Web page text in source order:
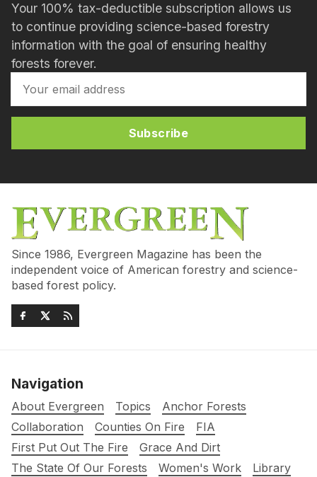
Your 100% tax-deductible subscription allows us
to continue providing science-based forestry
information with the goal of ensuring healthy
forests forever.
Subscribe
Since 1986, Evergreen Magazine has been the
independent voice of American forestry and science-
based forest policy.
Navigation
About Evergreen Topics
Anchor Forests
Collaboration
Counties On Fire
FIA
First Put Out The Fire
Grace And Dirt
The State Of Our Forests
Women's Work Library